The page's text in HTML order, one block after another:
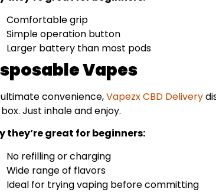
Comfortable grip
Simple operation button
Larger battery than most pods
Vapes
convenience,Vapezx CBD Delivery
Just inhale and enjoy.
they’re great for beginners:
No refilling or charging
Wide range of flavors
Ideal for trying vaping before committing